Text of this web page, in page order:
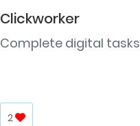
Clickworker
Complete digital tasks
2